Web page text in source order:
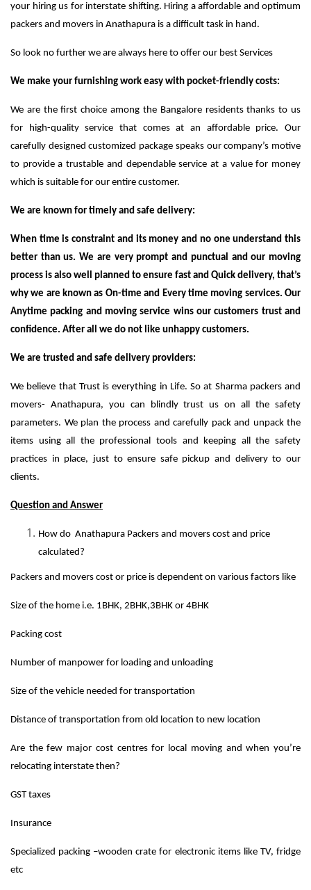
your hiring us for interstate shifting. Hiring a affordable and optimum
packers and movers in Anathapura is a difficult task in hand.
So look no further we are always here to offer our best Services
We make your furnishing work easy with pocket-friendly costs:
We are the first choice among the Bangalore residents thanks to us
for high-quality service that comes at an affordable price. Our
carefully designed customized package speaks our company’s motive
to provide a trustable and dependable service at a value for money
which is suitable for our entire customer.
We are known for timely and safe delivery:
When time is constraint and its money and no one understand this
better than us. We are very prompt and punctual and our moving
process is also well planned to ensure fast and Quick delivery, that’s
why we are known as On-time and Every time moving services. Our
Anytime packing and moving service wins our customers trust and
confidence. After all we do not like unhappy customers.
We are trusted and safe delivery providers:
We believe that Trust is everything in Life. So at Sharma packers and
movers- Anathapura, you can blindly trust us on all the safety
parameters. We plan the process and carefully pack and unpack the
items using all the professional tools and keeping all the safety
practices in place, just to ensure safe pickup and delivery to our
clients.
Question and Answer
How do Anathapura Packers and movers cost and price
calculated?
Packers and movers cost or price is dependent on various factors like
Size of the home i.e. 1BHK, 2BHK,3BHK or 4BHK
Packing cost
Number of manpower for loading and unloading
Size of the vehicle needed for transportation
Distance of transportation from old location to new location
Are the few major cost centres for local moving and when you’re
relocating interstate then?
GST taxes
Insurance
Specialized packing –wooden crate for electronic items like TV, fridge
etc